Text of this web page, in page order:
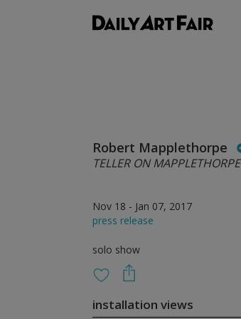
Robert Mapplethorpe
TELLER ON MAPPLETHORPE
Nov 18 - Jan 07, 2017
press release
solo show
installation views